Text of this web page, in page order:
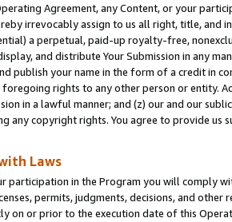
Agreement, any Content, or your
irrevocably assign to us all right, title, and
a perpetual, paid-up royalty-free,
and distribute Your Submission in any
publish your name in the form of a credit in
foregoing rights to any other person or entity.
in a lawful manner; and (z) our and our
any copyright rights. You agree to provide us
Laws
participation in the Program you will comply
permits, judgments, decisions, and
on or prior to the execution date of this